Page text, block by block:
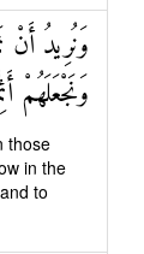
وَنُرِيدُ
وَنَجْعَلَهُمْ
those
in the
to